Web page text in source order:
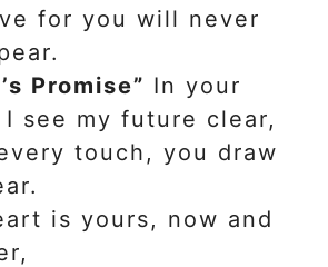
for you will never
Promise” In your
I see my future clear,
touch, you draw
is yours, now and